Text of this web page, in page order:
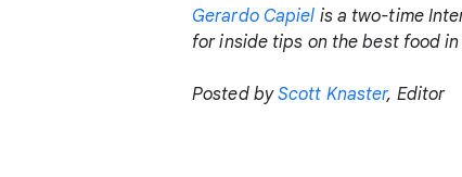
Gerardo Capiel is a two-time
for inside tips on the best food in
Posted byScott Knaster, Editor